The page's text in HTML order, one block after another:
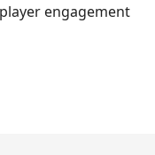
engagement